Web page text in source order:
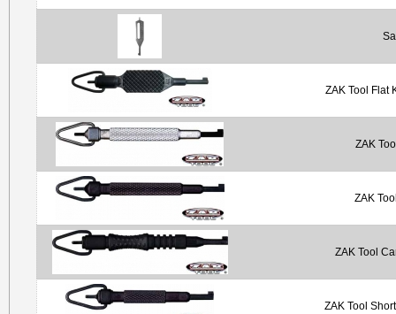
ZAK Tool Flat
ZAK
ZAK
ZAK Tool
ZAK Tool